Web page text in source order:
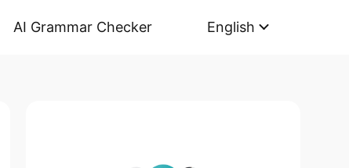
AI Grammar Checker English